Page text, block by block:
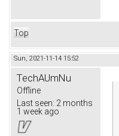
Top
Sun, 2021-11-14 15:52
TechAUmNu
Offline
Last seen: 2 months
1 week ago